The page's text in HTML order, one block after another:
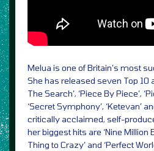
Melua is one of Britain’s most
She has released seven Top 10
The Search’, ‘Piece By Piece’,
‘Secret Symphony’, ‘Ketevan’
critically acclaimed, self-
her biggest hits are ‘Nine Million
Thing to Crazy’ and ‘Perfect